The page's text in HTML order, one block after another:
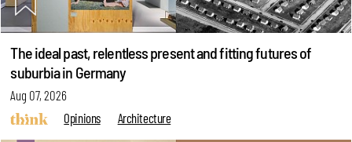
The ideal past, relentless present and fitting futures of
suburbia in Germany
Aug 07, 2026
Opinions
Architecture